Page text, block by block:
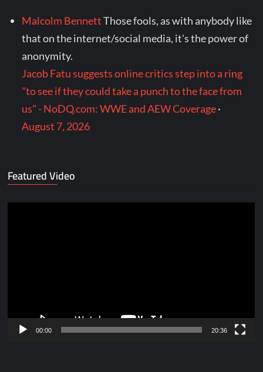
Malcolm BennettThose fools, as with anybody like
that on the internet/social media, it's the power of
anonymity.
Jacob Fatu suggests online critics step into a ring
"to see if they could take a punch to the face from
us" - NoDQ.com: WWE and AEW Coverage·
August 7, 2026
Featured Video
00:00 20:36